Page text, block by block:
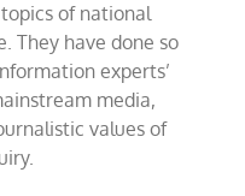
of national
They have done so
experts’
media,
values of